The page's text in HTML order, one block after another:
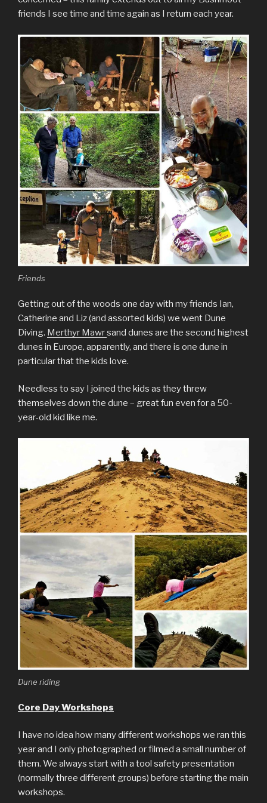
friends I see time and time again as I return each year.
Friends
Getting out of the woods one day with my friends Ian,
Catherine and Liz (and assorted kids) we went Dune
Diving. Merthyr Mawrsand dunes are the second highest
dunes in Europe, apparently, and there is one dune in
particular that the kids love.
Needless to say I joined the kids as they threw
themselves down the dune – great fun even for a 50-
year-old kid like me.
Dune riding
Core Day Workshops
I have no idea how many different workshops we ran this
year and I only photographed or filmed a small number of
them. We always start with a tool safety presentation
(normally three different groups) before starting the main
workshops.